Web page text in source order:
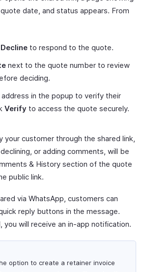
date, and status appears. From
Decline to respond to the quote.
next to the quote number to review
deciding.
address in the popup to verify their
Verify to access the quote securely.
your customer through the shared link,
or adding comments, will be
& History section of the quote
public link.
via WhatsApp, customers can
reply buttons in the message.
you will receive an in-app notification.
option to create a retainer invoice